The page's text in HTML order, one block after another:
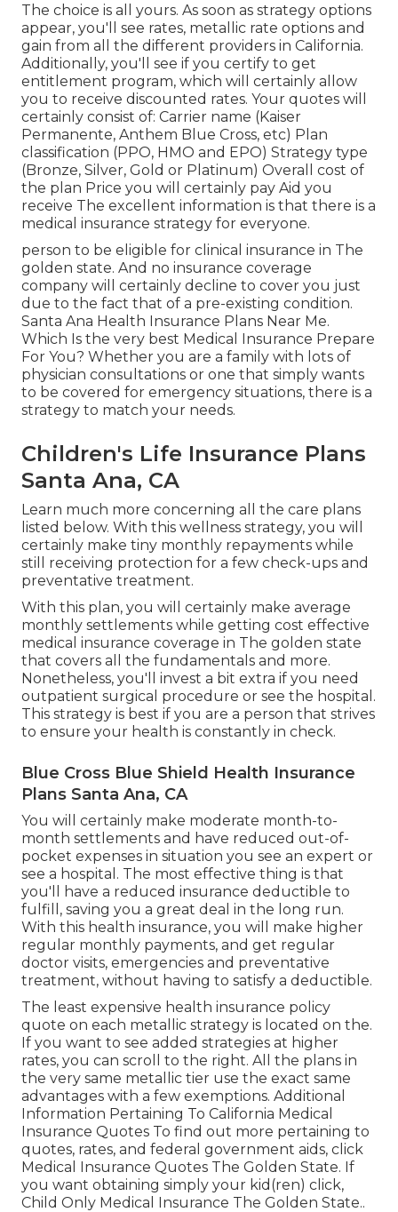
The choice is all yours. As soon as strategy options
appear, you'll see rates, metallic rate options and
gain from all the different providers in California.
Additionally, you'll see if you certify to get
entitlement program, which will certainly allow
you to receive discounted rates. Your quotes will
certainly consist of: Carrier name (Kaiser
Permanente, Anthem Blue Cross, etc) Plan
classification (PPO, HMO and EPO) Strategy type
(Bronze, Silver, Gold or Platinum) Overall cost of
the plan Price you will certainly pay Aid you
receive The excellent information is that there is a
medical insurance strategy for everyone.
person to be eligible for clinical insurance in The
golden state. And no insurance coverage
company will certainly decline to cover you just
due to the fact that of a pre-existing condition.
Santa Ana Health Insurance Plans Near Me.
Which Is the very best Medical Insurance Prepare
For You? Whether you are a family with lots of
physician consultations or one that simply wants
to be covered for emergency situations, there is a
strategy to match your needs.
Children's Life Insurance Plans
Santa Ana, CA
Learn much more concerning all the care plans
listed below. With this wellness strategy, you will
certainly make tiny monthly repayments while
still receiving protection for a few check-ups and
preventative treatment.
With this plan, you will certainly make average
monthly settlements while getting cost effective
medical insurance coverage in The golden state
that covers all the fundamentals and more.
Nonetheless, you'll invest a bit extra if you need
outpatient surgical procedure or see the hospital.
This strategy is best if you are a person that strives
to ensure your health is constantly in check.
Blue Cross Blue Shield Health Insurance
Plans Santa Ana, CA
You will certainly make moderate month-to-
month settlements and have reduced out-of-
pocket expenses in situation you see an expert or
see a hospital. The most effective thing is that
you'll have a reduced insurance deductible to
fulfill, saving you a great deal in the long run.
With this health insurance, you will make higher
regular monthly payments, and get regular
doctor visits, emergencies and preventative
treatment, without having to satisfy a deductible.
The least expensive health insurance policy
quote on each metallic strategy is located on the.
If you want to see added strategies at higher
rates, you can scroll to the right. All the plans in
the very same metallic tier use the exact same
advantages with a few exemptions. Additional
Information Pertaining To California Medical
Insurance Quotes To find out more pertaining to
quotes, rates, and federal government aids, click
Medical Insurance Quotes The Golden State. If
you want obtaining simply your kid(ren) click,
Child Only Medical Insurance The Golden State..